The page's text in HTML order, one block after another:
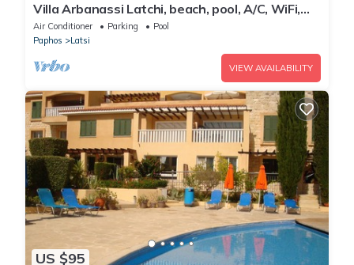
Villa Arbanassi Latchi, beach, pool, A/C, WiFi,
garden, views
Air Conditioner Parking
Pool
Paphos
Latsi
VIEW AVAILABILITY
US $95